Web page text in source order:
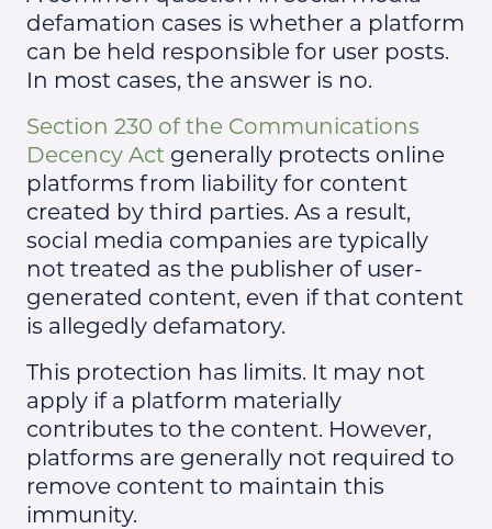
defamation cases is whether a platform
can be held responsible for user posts.
In most cases, the answer is no.
Section 230 of the Communications
Decency Act generally protects online
platforms from liability for content
created by third parties. As a result,
social media companies are typically
not treated as the publisher of user-
generated content, even if that content
is allegedly defamatory.
This protection has limits. It may not
apply if a platform materially
contributes to the content. However,
platforms are generally not required to
remove content to maintain this
immunity.